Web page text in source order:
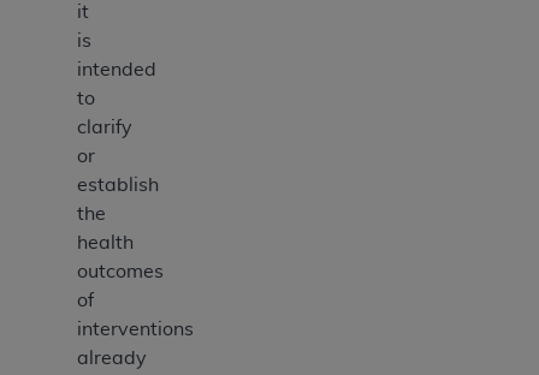
it
is
intended
to
clarify
or
establish
the
health
outcomes
of
interventions
already